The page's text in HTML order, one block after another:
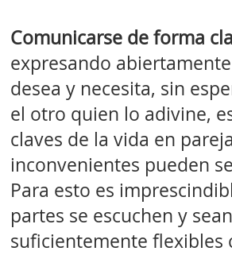
Comunicarse de forma
expresando
desea y necesita, sin
el otro quien lo adivine,
claves de la vida en
inconvenientes pueden
Para esto es
partes se escuchen y
suficientemente flexibles